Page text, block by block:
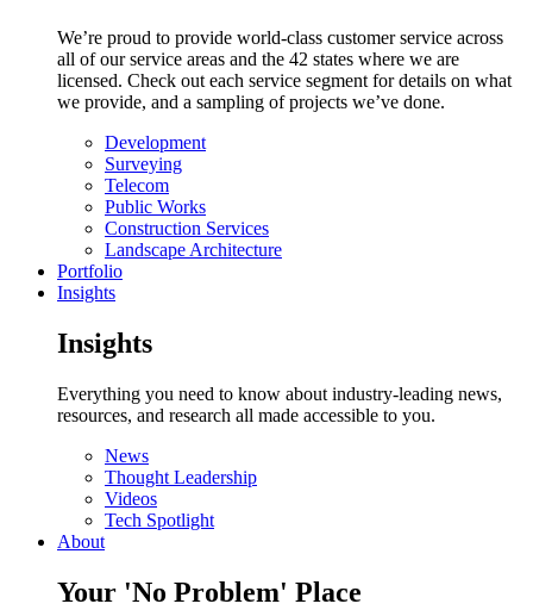
We’re proud to provide world-class customer service across
all of our service areas and the 42 states where we are
licensed. Check out each service segment for details on what
we provide, and a sampling of projects we’ve done.
Development
Surveying
Telecom
Public Works
Construction Services
Landscape Architecture
Portfolio
Insights
Insights
Everything you need to know about industry-leading news,
resources, and research all made accessible to you.
News
Thought Leadership
Videos
Tech Spotlight
About
Your 'No Problem' Place